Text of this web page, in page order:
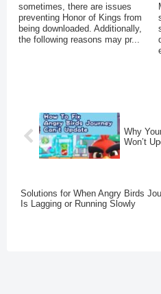
sometimes, there are issues
preventing Honor of Kings from
being downloaded. Additionally,
the following reasons may pr...
Why
Won’t
Solutions for When Angry Birds
Is Lagging or Running Slowly